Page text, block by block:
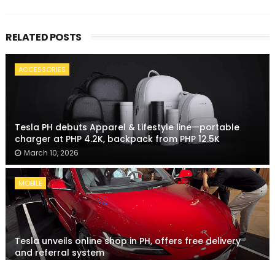
RELATED POSTS
ACCESSORIES
Tesla PH debuts Apparel & Lifestyle line—portable
charger at PHP 4.2K, backpack from PHP 12.5K
March 10, 2026
MOBILE
Tesla unveils online shop in PH, offers free delivery
and referral system